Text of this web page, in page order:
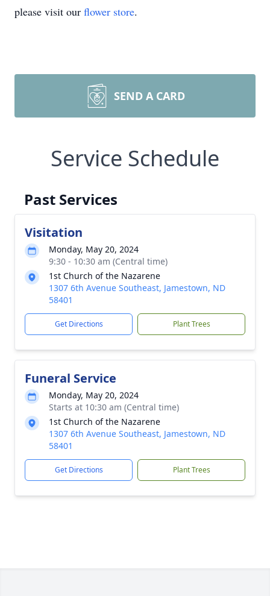
please visit our flower store.
SEND A CARD
Service Schedule
Past Services
Visitation
Monday, May 20, 2024
9:30 - 10:30 am (Central time)
1st Church of the Nazarene
1307 6th Avenue Southeast, Jamestown, ND
58401
Get Directions Plant Trees
Funeral Service
Monday, May 20, 2024
Starts at 10:30 am (Central time)
1st Church of the Nazarene
1307 6th Avenue Southeast, Jamestown, ND
58401
Get Directions Plant Trees